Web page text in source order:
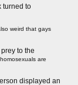
turned to
weird that gays
to the
are
displayed an